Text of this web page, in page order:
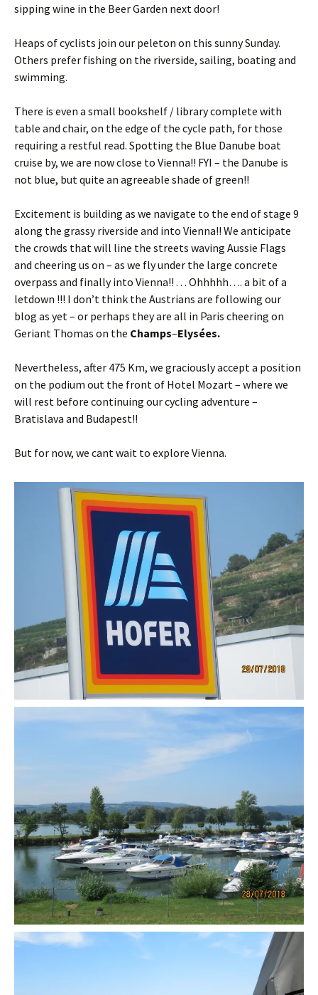
sipping wine in the Beer Garden next door!
Heaps of cyclists join our peleton on this sunny Sunday.
Others prefer fishing on the riverside, sailing, boating and
swimming.
There is even a small bookshelf / library complete with
table and chair, on the edge of the cycle path, for those
requiring a restful read. Spotting the Blue Danube boat
cruise by, we are now close to Vienna!! FYI – the Danube is
not blue, but quite an agreeable shade of green!!
Excitement is building as we navigate to the end of stage 9
along the grassy riverside and into Vienna!! We anticipate
the crowds that will line the streets waving Aussie Flags
and cheering us on – as we fly under the large concrete
overpass and finally into Vienna!! . . . Ohhhhh…. a bit of a
letdown !!! I don’t think the Austrians are following our
blog as yet – or perhaps they are all in Paris cheering on
Geriant Thomas on the Champs–Elysées.
Nevertheless, after 475 Km, we graciously accept a position
on the podium out the front of Hotel Mozart – where we
will rest before continuing our cycling adventure –
Bratislava and Budapest!!
But for now, we cant wait to explore Vienna.